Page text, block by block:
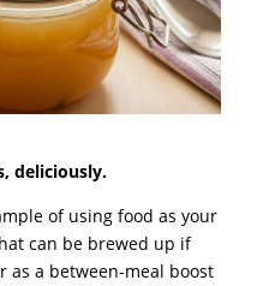
deliciously.
of using food as your
can be brewed up if
as a between-meal boost